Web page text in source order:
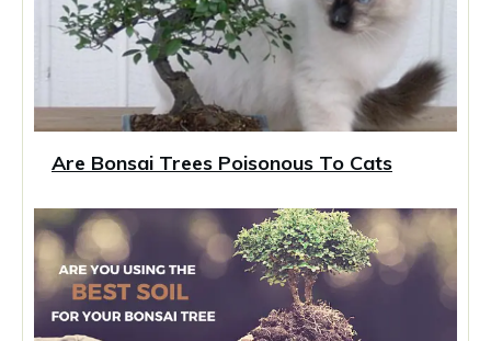
Are Bonsai Trees Poisonous To Cats